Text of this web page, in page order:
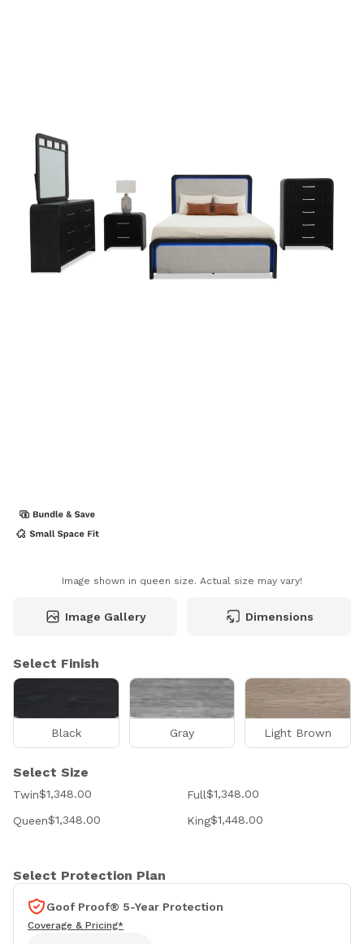
Image shown in queen size. Actual size may vary!
Image Gallery Dimensions
Select Finish
Black Gray Light Brown
Select Size
Twin$1,348.00 Full$1,348.00
Queen$1,348.00 King$1,448.00
Select Protection Plan
Goof Proof® 5-Year Protection
Coverage & Pricing*